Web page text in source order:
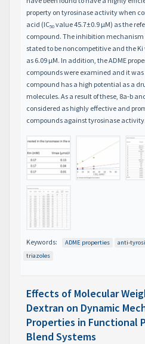
property on tyrosinase activity when
acid (IC50 value 45.7±0.9 μM) as the
compound. The inhibition mechanism
stated to be noncompetitive and the
as 6.09 μM. In addition, the ADME
compounds were examined and it
compound has a high potential as a
molecules. As a result of these, 8a-b
considered as highly effective and
compounds against tyrosinase activity.
Keywords: ADME properties
anti-
triazoles
Effects of Molecular
Dextran on Dynamic
Properties in Functional
Blend Systems